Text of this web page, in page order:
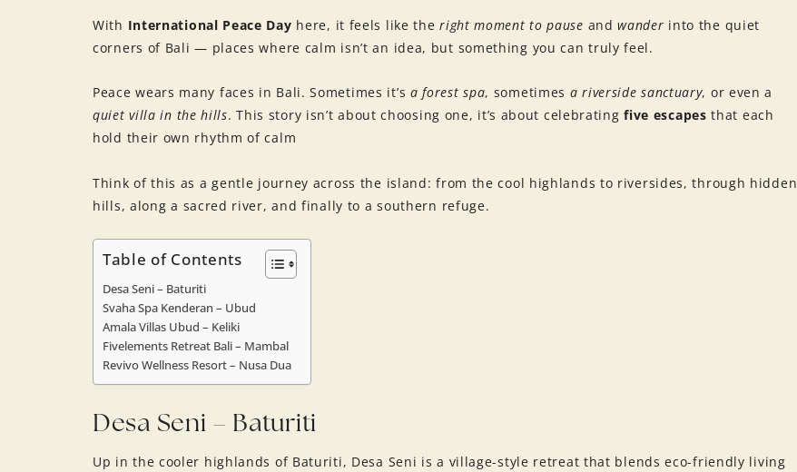
With International Peace Day here, it feels like theright moment to pause andwander into the quiet
corners of Bali — places where calm isn’t an idea, but something you can truly feel.
Peace wears many faces in Bali. Sometimes it’s a forest spa, sometimes a riverside sanctuary, or even a
quiet villa in the hills. This story isn’t about choosing one, it’s about celebratingfive escapes that each
hold their own rhythm of calm
Think of this as a gentle journey across the island: from the cool highlands to riversides, through hidden
hills, along a sacred river, and finally to a southern refuge.
Table of Contents
Desa Seni – Baturiti
Svaha Spa Kenderan – Ubud
Amala Villas Ubud – Keliki
Fivelements Retreat Bali – Mambal
Revivo Wellness Resort – Nusa Dua
Desa Seni – Baturiti
Up in the cooler highlands of Baturiti, Desa Seni is a village-style retreat that blends eco-friendly living